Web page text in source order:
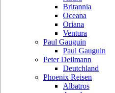
Britannia
Oceana
Oriana
Ventura
Paul Gauguin
Paul Gauguin
Peter Deilmann
Deutchland
Phoenix Reisen
Albatros